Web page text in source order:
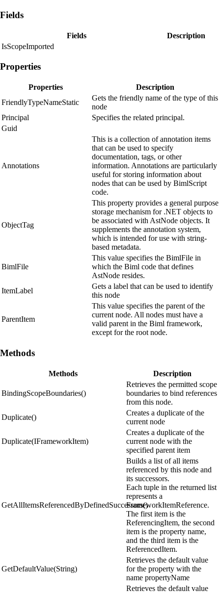
Fields
Fields
Description
IsScopeImported
Properties
Properties
Description
FriendlyTypeNameStatic
Gets the friendly name of the type of this
node
Principal
Specifies the related principal.
Guid
Annotations
This is a collection of annotation items
that can be used to specify
documentation, tags, or other
information. Annotations are particularly
useful for storing information about
nodes that can be used by BimlScript
code.
ObjectTag
This property provides a general purpose
storage mechanism for .NET objects to
be associated with AstNode objects. It
supplements the annotation system,
which is intended for use with string-
based metadata.
BimlFile
This value specifies the BimlFile in
which the Biml code that defines
AstNode resides.
ItemLabel
Gets a label that can be used to identify
this node
ParentItem
This value specifies the parent of the
current node. All nodes must have a
valid parent in the Biml framework,
except for the root node.
Methods
Methods Description
BindingScopeBoundaries()
Retrieves the permitted scope
boundaries to bind references
from this node.
Duplicate()
Creates a duplicate of the
current node
Duplicate(IFrameworkItem)
Creates a duplicate of the
current node with the
specified parent item
GetAllItemsReferencedByDefinedSuccessors()
Builds a list of all items
referenced by this node and
its successors.
Each tuple in the returned list
represents a
FrameworkItemReference.
The first item is the
ReferencingItem, the second
item is the property name,
and the third item is the
ReferencedItem.
GetDefaultValue(String)
Retrieves the default value
for the property with the
name propertyName
Retrieves the default value